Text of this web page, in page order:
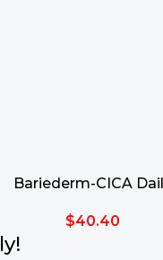
Bariederm-CICA
$40.40